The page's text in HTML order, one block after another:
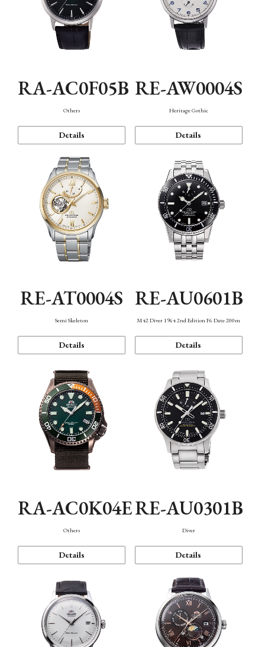
RA-AC0F05B
Others
Details
RE-AW0004S
Heritage Gothic
Details
RE-AT0004S
Semi Skeleton
Details
RE-AU0601B
M42 Diver 1964 2nd Edition F6 Date 200m
Details
RA-AC0K04E
Others
Details
RE-AU0301B
Diver
Details